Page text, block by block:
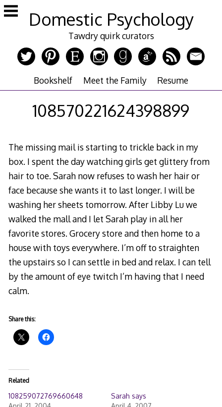
Skip
to
Domestic Psychology
Tawdry quirk curators
Bookshelf Meet the Family Resume
108570221624398899
The missing mail is starting to trickle back in my
box. I spent the day watching girls get glittery from
hair to toe. Sarah now refuses to wash her hair or
face because she wants it to last longer. I will be
washing her sheets tomorrow. After Libby Lu we
walked the mall and I let Sarah play in all her
favorite stores. Grocery store and then home to a
house with toys everywhere. I’m off to straighten
the upstairs so I can settle in bed and relax. I can tell
by the amount of eye twitch I’m having that I need
calm.
Share this:
Related
108259072769660648
Sarah says